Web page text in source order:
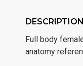
DESCRIPTION
Full body
anatomy